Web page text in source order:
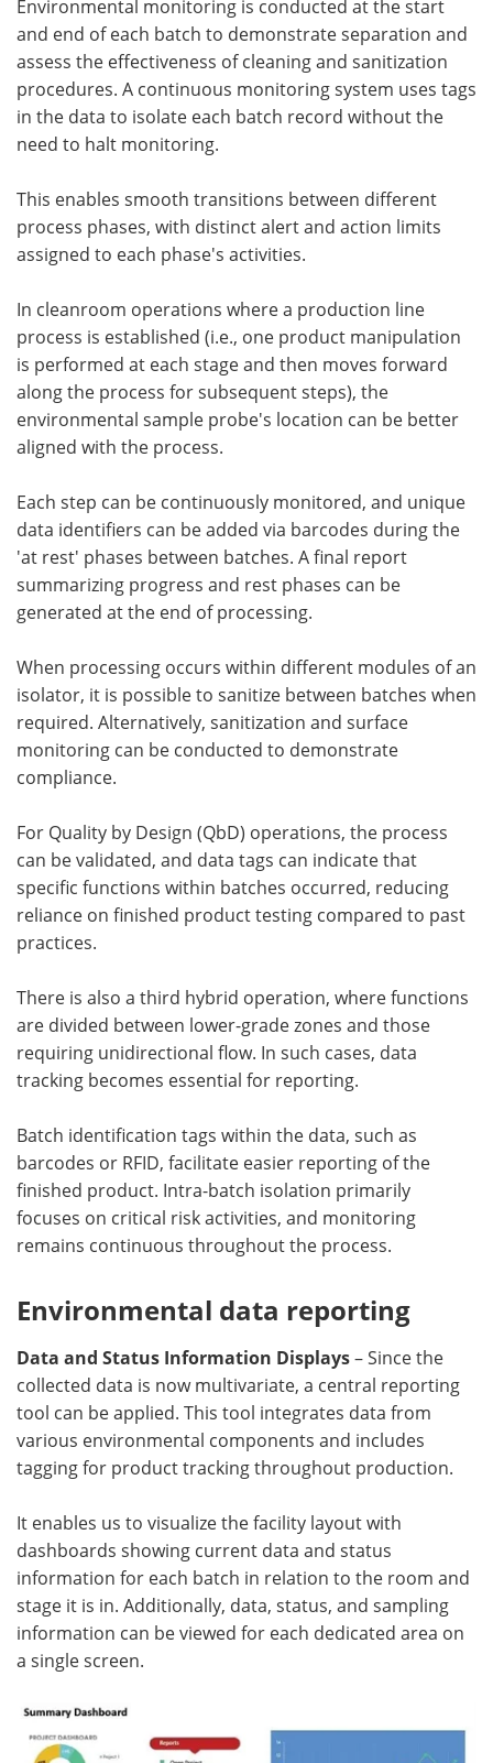
Environmental monitoring is conducted at the start
and end of each batch to demonstrate separation and
assess the effectiveness of cleaning and sanitization
procedures. A continuous monitoring system uses tags
in the data to isolate each batch record without the
need to halt monitoring.
This enables smooth transitions between different
process phases, with distinct alert and action limits
assigned to each phase's activities.
In cleanroom operations where a production line
process is established (i.e., one product manipulation
is performed at each stage and then moves forward
along the process for subsequent steps), the
environmental sample probe's location can be better
aligned with the process.
Each step can be continuously monitored, and unique
data identifiers can be added via barcodes during the
'at rest' phases between batches. A final report
summarizing progress and rest phases can be
generated at the end of processing.
When processing occurs within different modules of an
isolator, it is possible to sanitize between batches when
required. Alternatively, sanitization and surface
monitoring can be conducted to demonstrate
compliance.
For Quality by Design (QbD) operations, the process
can be validated, and data tags can indicate that
specific functions within batches occurred, reducing
reliance on finished product testing compared to past
practices.
There is also a third hybrid operation, where functions
are divided between lower-grade zones and those
requiring unidirectional flow. In such cases, data
tracking becomes essential for reporting.
Batch identification tags within the data, such as
barcodes or RFID, facilitate easier reporting of the
finished product. Intra-batch isolation primarily
focuses on critical risk activities, and monitoring
remains continuous throughout the process.
Environmental data reporting
Data and Status Information Displays– Since the
collected data is now multivariate, a central reporting
tool can be applied. This tool integrates data from
various environmental components and includes
tagging for product tracking throughout production.
It enables us to visualize the facility layout with
dashboards showing current data and status
information for each batch in relation to the room and
stage it is in. Additionally, data, status, and sampling
information can be viewed for each dedicated area on
a single screen.